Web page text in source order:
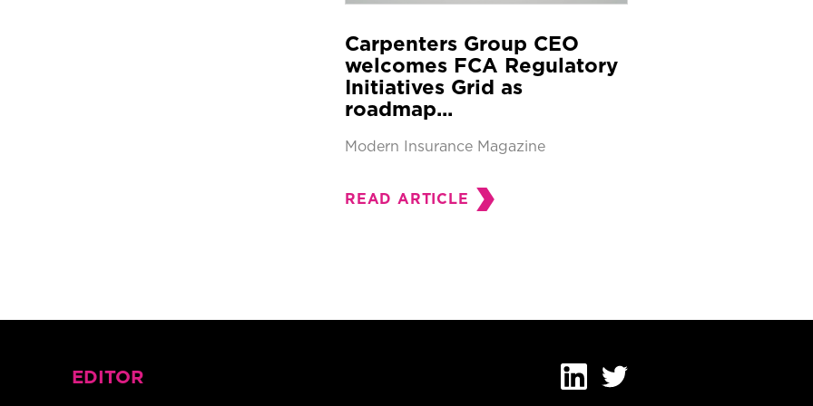
Carpenters Group CEO
welcomes FCA Regulatory
Initiatives Grid as
roadmap...
Modern Insurance Magazine
READ ARTICLE
EDITOR